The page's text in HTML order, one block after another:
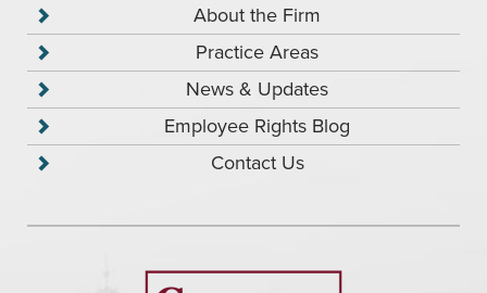
About the Firm
Practice Areas
News & Updates
Employee Rights Blog
Contact Us